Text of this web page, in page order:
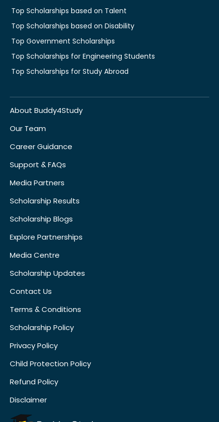
Top Scholarships based on Talent
Top Scholarships based on Disability
Top Government Scholarships
Top Scholarships for Engineering Students
Top Scholarships for Study Abroad
About Buddy4Study
Our Team
Career Guidance
Support & FAQs
Media Partners
Scholarship Results
Scholarship Blogs
Explore Partnerships
Media Centre
Scholarship Updates
Contact Us
Terms & Conditions
Scholarship Policy
Privacy Policy
Child Protection Policy
Refund Policy
Disclaimer